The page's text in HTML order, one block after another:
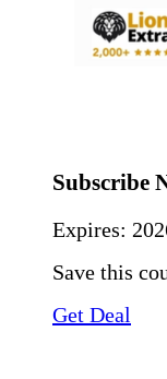
Subscribe
Expires:
Save this
Get Deal